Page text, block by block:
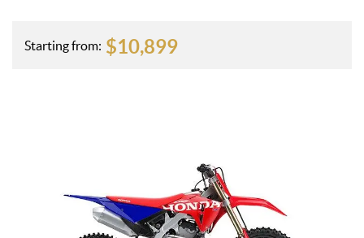
Starting from: $10,899